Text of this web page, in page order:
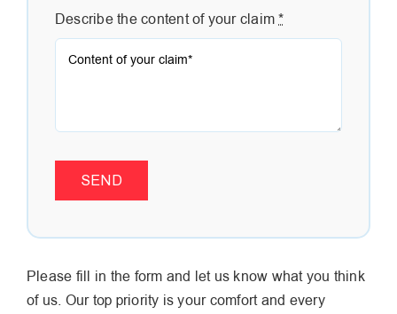
Describe the content of your claim*
SEND
Please fill in the form and let us know what you think
of us. Our top priority is your comfort and every